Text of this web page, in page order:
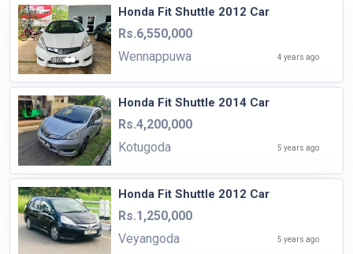
Honda Fit Shuttle 2012 Car
Rs.6,550,000
Wennappuwa
4 years ago
Honda Fit Shuttle 2014 Car
Rs.4,200,000
Kotugoda
5 years ago
Honda Fit Shuttle 2012 Car
Rs.1,250,000
Veyangoda
5 years ago